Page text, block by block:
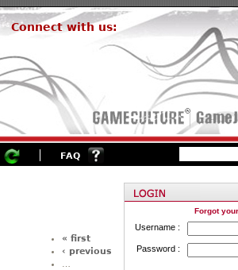
Connect with us:
FAQ
« first
‹ previous
Forgot
Username :
Password :